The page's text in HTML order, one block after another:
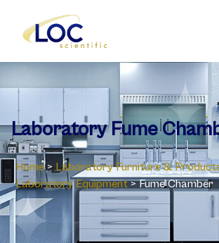
Laboratory Fume
Home > Laboratory ‎Furniture &
Laboratory Equipment > Fume Chamber